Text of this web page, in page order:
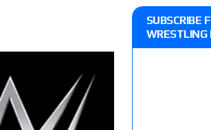
Brock Rechsteiner (Scott Steiner’s
games
SUBSCRIBE
WRESTLING